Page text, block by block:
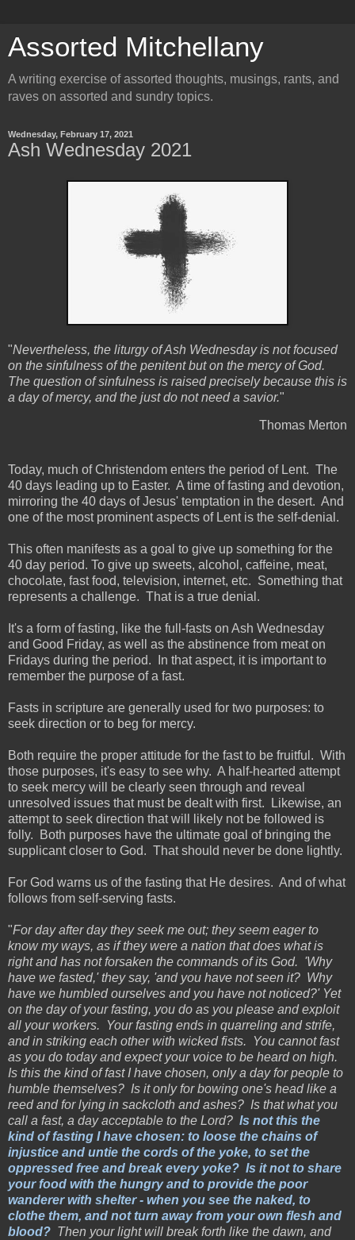
Assorted Mitchellany
A writing exercise of assorted thoughts, musings, rants, and
raves on assorted and sundry topics.
Wednesday, February 17, 2021
Ash Wednesday 2021
"Nevertheless, the liturgy of Ash Wednesday is not focused
on the sinfulness of the penitent but on the mercy of God.
The question of sinfulness is raised precisely because this is
a day of mercy, and the just do not need a savior."
Thomas Merton
Today, much of Christendom enters the period of Lent. The
40 days leading up to Easter. A time of fasting and devotion,
mirroring the 40 days of Jesus' temptation in the desert. And
one of the most prominent aspects of Lent is the self-denial.
This often manifests as a goal to give up something for the
40 day period. To give up sweets, alcohol, caffeine, meat,
chocolate, fast food, television, internet, etc. Something that
represents a challenge. That is a true denial.
It's a form of fasting, like the full-fasts on Ash Wednesday
and Good Friday, as well as the abstinence from meat on
Fridays during the period. In that aspect, it is important to
remember the purpose of a fast.
Fasts in scripture are generally used for two purposes: to
seek direction or to beg for mercy.
Both require the proper attitude for the fast to be fruitful. With
those purposes, it's easy to see why. A half-hearted attempt
to seek mercy will be clearly seen through and reveal
unresolved issues that must be dealt with first. Likewise, an
attempt to seek direction that will likely not be followed is
folly. Both purposes have the ultimate goal of bringing the
supplicant closer to God. That should never be done lightly.
For God warns us of the fasting that He desires. And of what
follows from self-serving fasts.
"For day after day they seek me out; they seem eager to
know my ways, as if they were a nation that does what is
right and has not forsaken the commands of its God. 'Why
have we fasted,' they say, 'and you have not seen it? Why
have we humbled ourselves and you have not noticed?' Yet
on the day of your fasting, you do as you please and exploit
all your workers. Your fasting ends in quarreling and strife,
and in striking each other with wicked fists. You cannot fast
as you do today and expect your voice to be heard on high.
Is this the kind of fast I have chosen, only a day for people to
humble themselves? Is it only for bowing one's head like a
reed and for lying in sackcloth and ashes? Is that what you
call a fast, a day acceptable to the Lord? Is not this the
kind of fasting I have chosen: to loose the chains of
injustice and untie the cords of the yoke, to set the
oppressed free and break every yoke? Is it not to share
your food with the hungry and to provide the poor
wanderer with shelter - when you see the naked, to
clothe them, and not turn away from your own flesh and
blood? Then your light will break forth like the dawn, and